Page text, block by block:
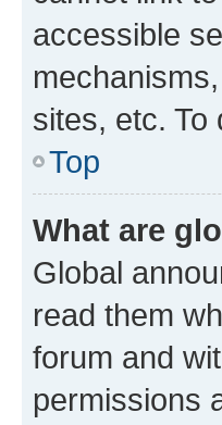
accessible
sites, etc. To
Top
What are
Global
read them
forum and
permissions